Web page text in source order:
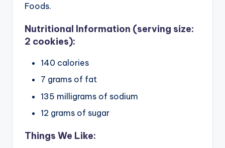
Foods.
Nutritional Information (serving size:
2 cookies):
140 calories
7 grams of fat
135 milligrams of sodium
12 grams of sugar
Things We Like: